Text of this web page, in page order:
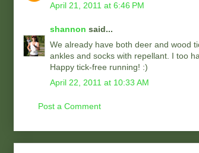
April 21, 2011 at 6:46 PM
shannon said...
We already have both deer and wood
ankles and socks with repellant. I too
Happy tick-free running! :)
April 22, 2011 at 10:33 AM
Post a Comment